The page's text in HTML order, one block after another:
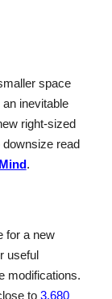
space
inevitable
right-sized
downsize read
.
for a new
useful
modifications.
to 3,680